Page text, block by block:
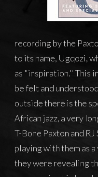
recording by the
to its name, Ugqozi,
as "inspiration." This
be felt and
outside there is the
African jazz, a very
T-Bone Paxton and
playing with them as a
they were revealing